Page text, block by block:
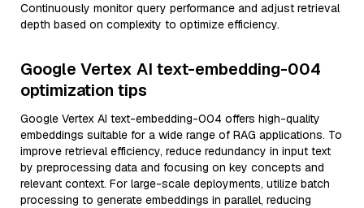
Continuously monitor query performance and adjust retrieval
depth based on complexity to optimize efficiency.
Google Vertex AI text-embedding-004
optimization tips
Google Vertex AI text-embedding-004 offers high-quality
embeddings suitable for a wide range of RAG applications. To
improve retrieval efficiency, reduce redundancy in input text
by preprocessing data and focusing on key concepts and
relevant context. For large-scale deployments, utilize batch
processing to generate embeddings in parallel, reducing